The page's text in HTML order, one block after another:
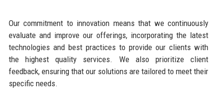
Our commitment to innovation means that we continuously
evaluate and improve our offerings, incorporating the latest
technologies and best practices to provide our clients with
the highest quality services. We also prioritize client
feedback, ensuring that our solutions are tailored to meet their
specific needs.